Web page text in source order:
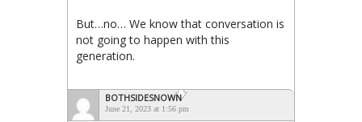
But…no… We know that conversation is
not going to happen with this
generation.
BOTHSIDESNOWN
June 21, 2023 at 1:56 pm